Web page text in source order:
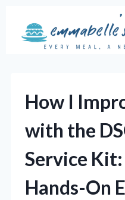
content
How I
with the
Service Kit:
Hands-On